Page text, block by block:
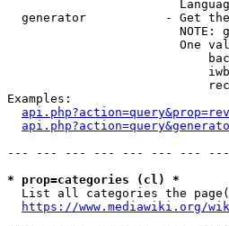
generator           - Get
NOTE:
One
Examples:
--- --- --- --- --- --- ---
* prop=categories (cl) *
List all categories the
https://www.mediawiki.org/